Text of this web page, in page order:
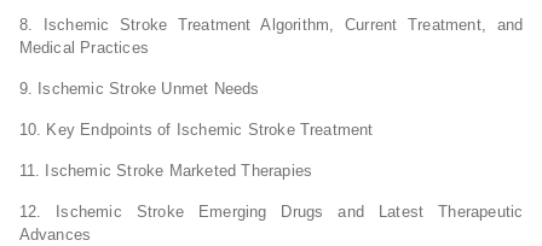
8. Ischemic Stroke Treatment Algorithm, Current Treatment, and
Medical Practices
9. Ischemic Stroke Unmet Needs
10. Key Endpoints of Ischemic Stroke Treatment
11. Ischemic Stroke Marketed Therapies
12. Ischemic Stroke Emerging Drugs and Latest Therapeutic
Advances